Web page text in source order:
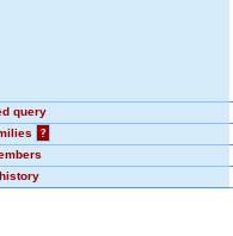
query
?